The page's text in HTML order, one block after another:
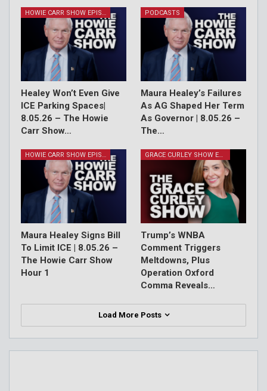
HOWIE CARR SHOW EPISODES
Healey Won’t Even Give
ICE Parking Spaces|
8.05.26 – The Howie
Carr Show…
PODCASTS
Maura Healey’s Failures
As AG Shaped Her Term
As Governor | 8.05.26 –
The…
HOWIE CARR SHOW EPISODES
Maura Healey Signs Bill
To Limit ICE | 8.05.26 –
The Howie Carr Show
Hour 1
GRACE CURLEY SHOW EPISODES
Trump’s WNBA
Comment Triggers
Meltdowns, Plus
Operation Oxford
Comma Reveals…
Load More Posts